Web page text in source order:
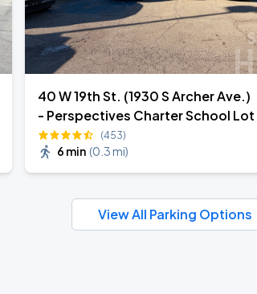
40 W 19th St. (1930 S Archer Ave.)
- Perspectives Charter School Lot
(453)
6 min (0.3 mi)
View All Parking Options